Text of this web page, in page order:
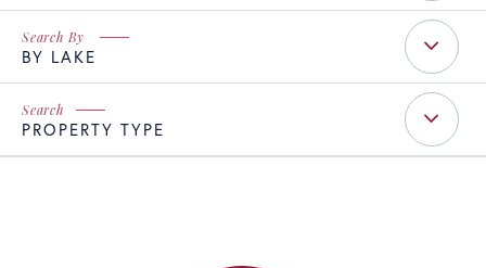
BY LAKE
PROPERTY TYPE